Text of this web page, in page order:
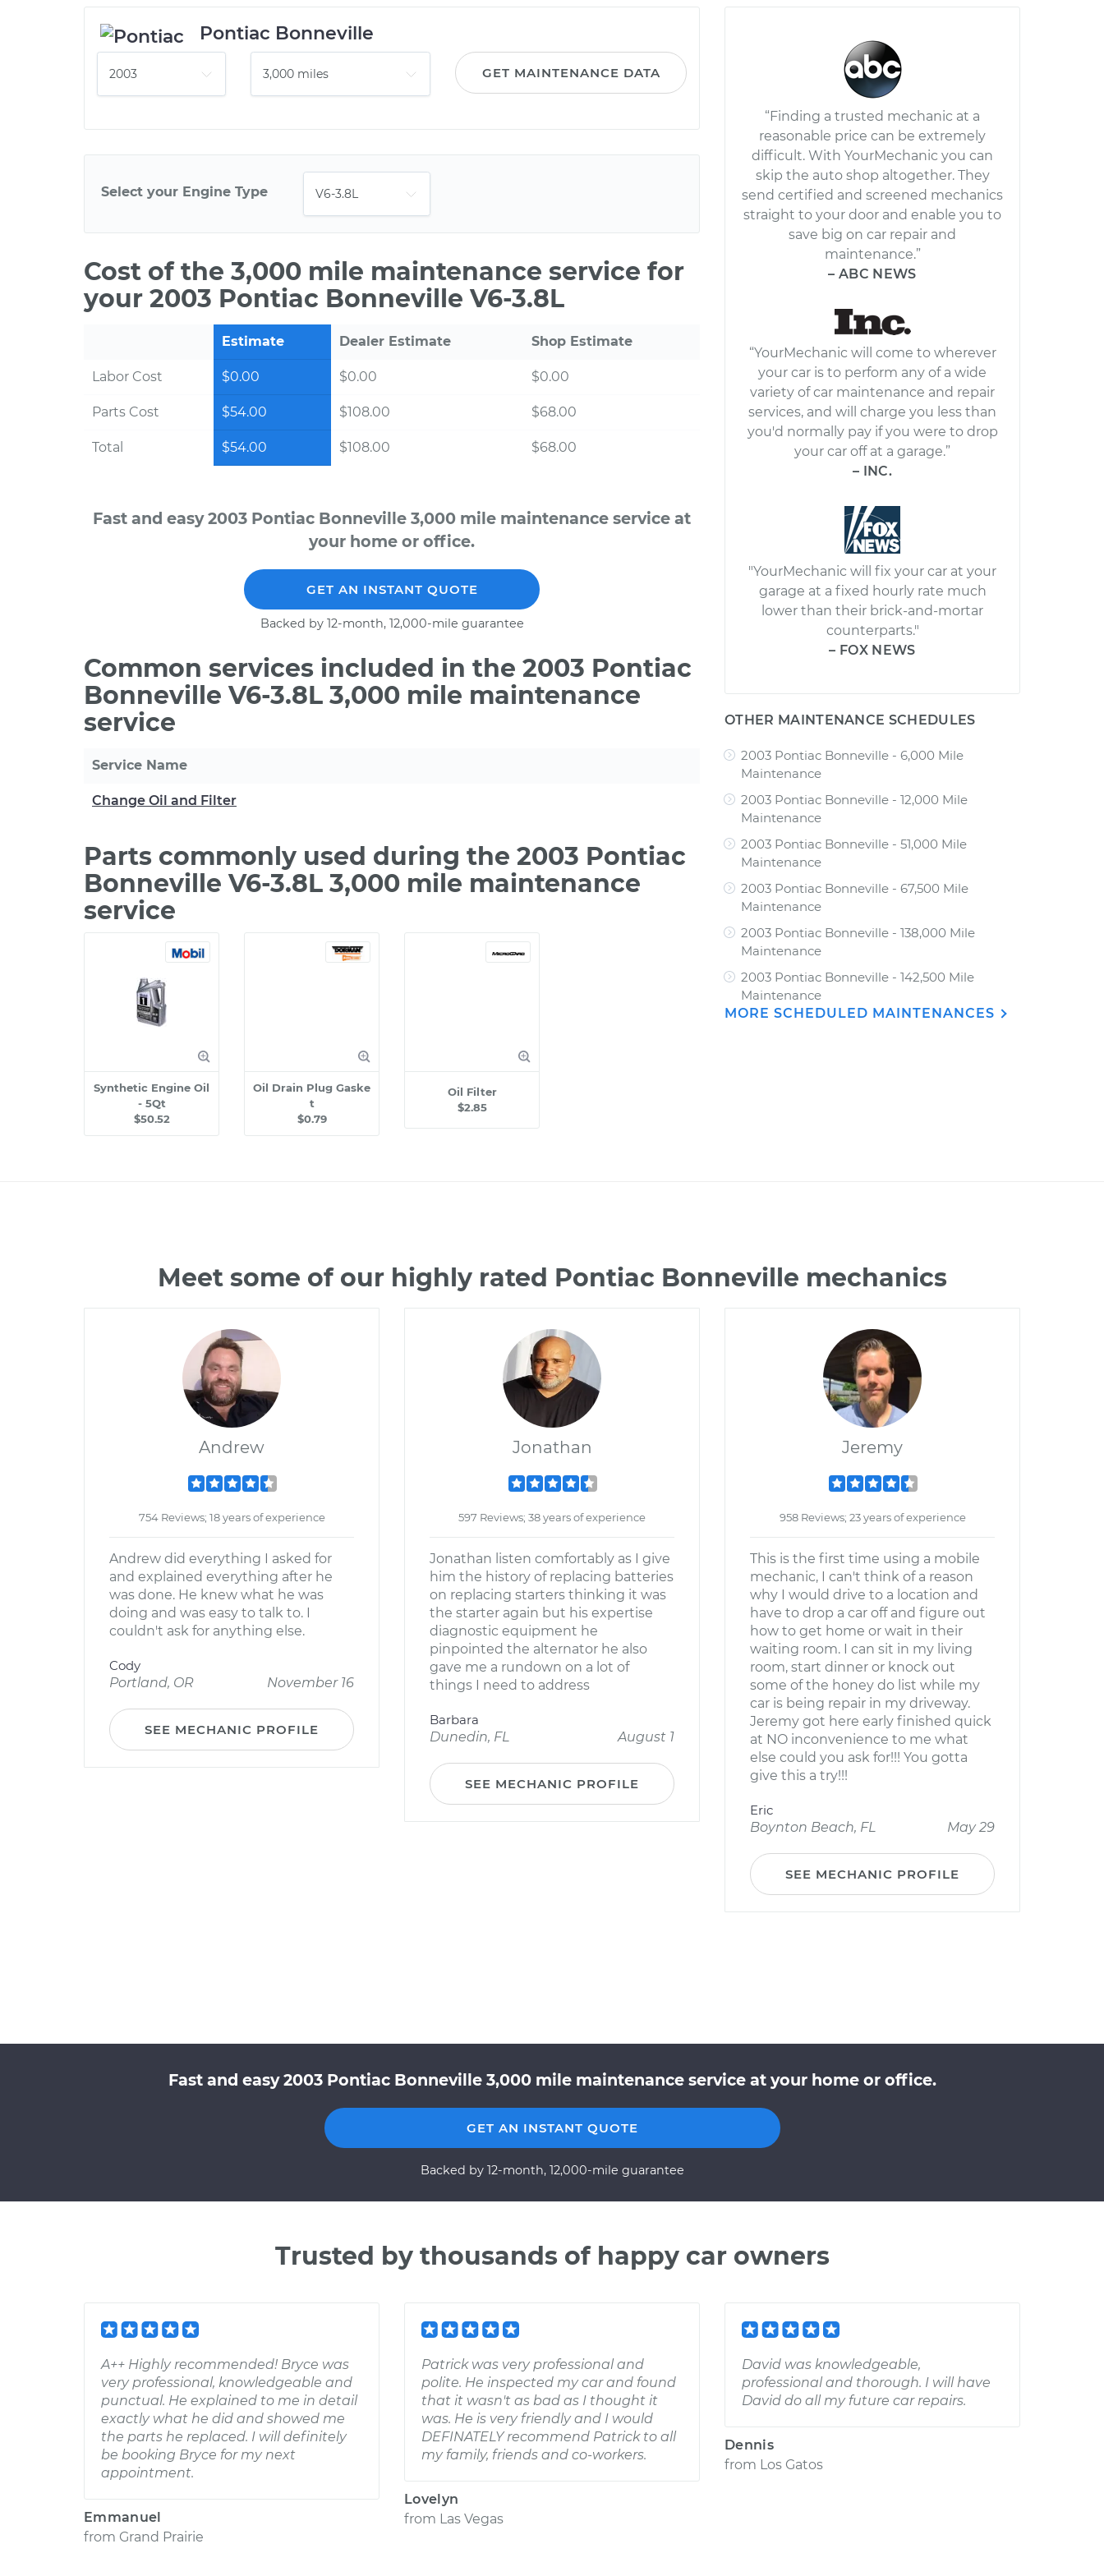
Pontiac Bonneville
GET MAINTENANCE DATA
Select your Engine Type
Cost of the 3,000 mile maintenance service for
your 2003 Pontiac Bonneville V6-3.8L
Estimate Dealer Estimate Shop Estimate
Labor Cost $0.00 $0.00 $0.00
Parts Cost $54.00 $108.00 $68.00
Total $54.00 $108.00 $68.00
Fast and easy 2003 Pontiac Bonneville 3,000 mile maintenance service at
your home or office.
GET AN INSTANT QUOTE
Backed by 12-month, 12,000-mile guarantee
Common services included in the 2003 Pontiac
Bonneville V6-3.8L 3,000 mile maintenance
service
Service Name
Change Oil and Filter
Parts commonly used during the 2003 Pontiac
Bonneville V6-3.8L 3,000 mile maintenance
service
Synthetic Engine Oil
- 5Qt
$50.52
Oil Drain Plug Gaske
t
$0.79
Oil Filter
$2.85
“Finding a trusted mechanic at a
reasonable price can be extremely
difficult. With YourMechanic you can
skip the auto shop altogether. They
send certified and screened mechanics
straight to your door and enable you to
save big on car repair and
maintenance.”
– ABC NEWS
“YourMechanic will come to wherever
your car is to perform any of a wide
variety of car maintenance and repair
services, and will charge you less than
you'd normally pay if you were to drop
your car off at a garage.”
– INC.
"YourMechanic will fix your car at your
garage at a fixed hourly rate much
lower than their brick-and-mortar
counterparts."
– FOX NEWS
OTHER MAINTENANCE SCHEDULES
2003 Pontiac Bonneville - 6,000 Mile
Maintenance
2003 Pontiac Bonneville - 12,000 Mile
Maintenance
2003 Pontiac Bonneville - 51,000 Mile
Maintenance
2003 Pontiac Bonneville - 67,500 Mile
Maintenance
2003 Pontiac Bonneville - 138,000 Mile
Maintenance
2003 Pontiac Bonneville - 142,500 Mile
Maintenance
MORE SCHEDULED MAINTENANCES
Meet some of our highly rated Pontiac Bonneville mechanics
Andrew
754 Reviews; 18 years of experience
Andrew did everything I asked for
and explained everything after he
was done. He knew what he was
doing and was easy to talk to. I
couldn't ask for anything else.
Cody
Portland, OR
November 16
SEE MECHANIC PROFILE
Jonathan
597 Reviews; 38 years of experience
Jonathan listen comfortably as I give
him the history of replacing batteries
on replacing starters thinking it was
the starter again but his expertise
diagnostic equipment he
pinpointed the alternator he also
gave me a rundown on a lot of
things I need to address
Barbara
Dunedin, FL
August 1
SEE MECHANIC PROFILE
Jeremy
958 Reviews; 23 years of experience
This is the first time using a mobile
mechanic, I can't think of a reason
why I would drive to a location and
have to drop a car off and figure out
how to get home or wait in their
waiting room. I can sit in my living
room, start dinner or knock out
some of the honey do list while my
car is being repair in my driveway.
Jeremy got here early finished quick
at NO inconvenience to me what
else could you ask for!!! You gotta
give this a try!!!
Eric
Boynton Beach, FL
May 29
SEE MECHANIC PROFILE
Fast and easy 2003 Pontiac Bonneville 3,000 mile maintenance service at your home or office.
GET AN INSTANT QUOTE
Backed by 12-month, 12,000-mile guarantee
Trusted by thousands of happy car owners
A++ Highly recommended! Bryce was
very professional, knowledgeable and
punctual. He explained to me in detail
exactly what he did and showed me
the parts he replaced. I will definitely
be booking Bryce for my next
appointment.
Emmanuel
from Grand Prairie
Patrick was very professional and
polite. He inspected my car and found
that it wasn't as bad as I thought it
was. He is very friendly and I would
DEFINATELY recommend Patrick to all
my family, friends and co-workers.
Lovelyn
from Las Vegas
David was knowledgeable,
professional and thorough. I will have
David do all my future car repairs.
Dennis
from Los Gatos